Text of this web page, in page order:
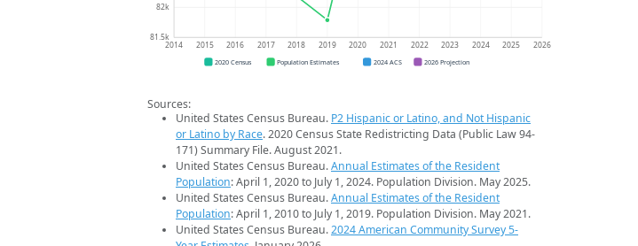
81.5k
82k
2014 2015 2016 2017 2018 2019 2020 2021 2022 2023 2024 2025 2026
2020 Census Population Estimates 2024 ACS 2026 Projection
Sources:
United States Census Bureau. P2 Hispanic or Latino, and Not Hispanic
or Latino by Race. 2020 Census State Redistricting Data (Public Law 94-
171) Summary File. August 2021.
United States Census Bureau.Annual Estimates of the Resident
Population: April 1, 2020 to July 1, 2024. Population Division. May 2025.
United States Census Bureau.Annual Estimates of the Resident
Population: April 1, 2010 to July 1, 2019. Population Division. May 2021.
United States Census Bureau.2024 American Community Survey 5-